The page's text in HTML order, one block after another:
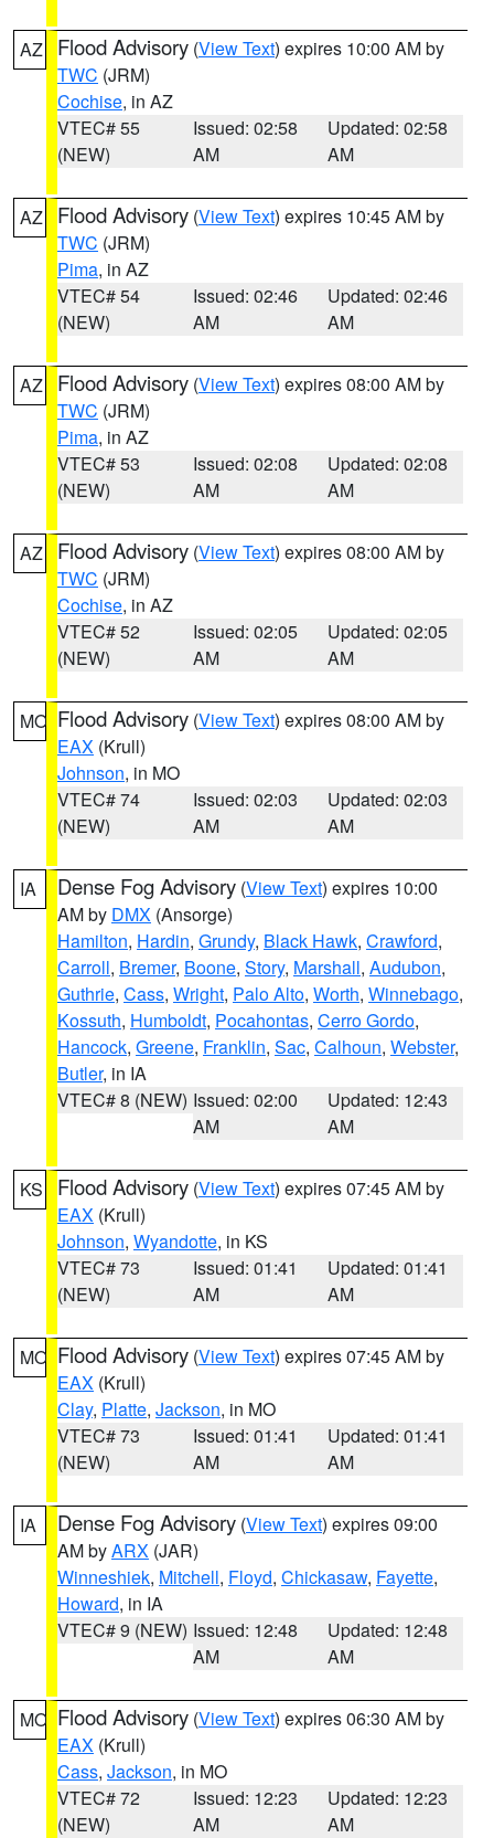
AZ Flood Advisory (View Text) expires 10:00 AM by
TWC (JRM)
Cochise, in AZ
VTEC# 55
(NEW)
Issued: 02:58
AM
Updated: 02:58
AM
AZ Flood Advisory (View Text) expires 10:45 AM by
TWC (JRM)
Pima, in AZ
VTEC# 54
(NEW)
Issued: 02:46
AM
Updated: 02:46
AM
AZ Flood Advisory (View Text) expires 08:00 AM by
TWC (JRM)
Pima, in AZ
VTEC# 53
(NEW)
Issued: 02:08
AM
Updated: 02:08
AM
AZ Flood Advisory (View Text) expires 08:00 AM by
TWC (JRM)
Cochise, in AZ
VTEC# 52
(NEW)
Issued: 02:05
AM
Updated: 02:05
AM
MO Flood Advisory (View Text) expires 08:00 AM by
EAX (Krull)
Johnson, in MO
VTEC# 74
(NEW)
Issued: 02:03
AM
Updated: 02:03
AM
IA Dense Fog Advisory (View Text) expires 10:00
AM by DMX (Ansorge)
Hamilton, Hardin, Grundy, Black Hawk, Crawford,
Carroll, Bremer, Boone, Story, Marshall, Audubon,
Guthrie, Cass, Wright, Palo Alto, Worth, Winnebago,
Kossuth, Humboldt, Pocahontas, Cerro Gordo,
Hancock, Greene, Franklin, Sac, Calhoun, Webster,
Butler, in IA
VTEC# 8 (NEW) Issued: 02:00
AM
Updated: 12:43
AM
KS Flood Advisory (View Text) expires 07:45 AM by
EAX (Krull)
Johnson, Wyandotte, in KS
VTEC# 73
(NEW)
Issued: 01:41
AM
Updated: 01:41
AM
MO Flood Advisory (View Text) expires 07:45 AM by
EAX (Krull)
Clay, Platte, Jackson, in MO
VTEC# 73
(NEW)
Issued: 01:41
AM
Updated: 01:41
AM
IA Dense Fog Advisory (View Text) expires 09:00
AM byARX (JAR)
Winneshiek, Mitchell, Floyd, Chickasaw, Fayette,
Howard, in IA
VTEC# 9 (NEW) Issued: 12:48
AM
Updated: 12:48
AM
MO Flood Advisory (View Text) expires 06:30 AM by
EAX (Krull)
Cass, Jackson, in MO
VTEC# 72
(NEW)
Issued: 12:23
AM
Updated: 12:23
AM